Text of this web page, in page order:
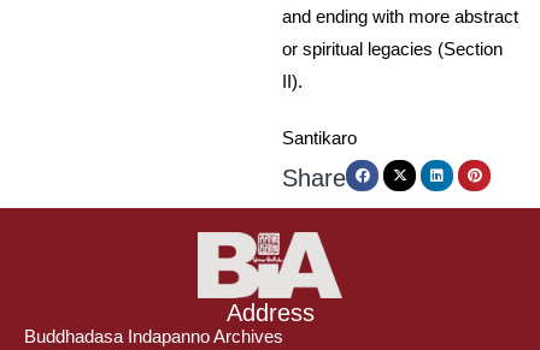
and ending with more abstract
or spiritual legacies (Section
II).
Santikaro
Share
Address
Buddhadasa Indapanno Archives